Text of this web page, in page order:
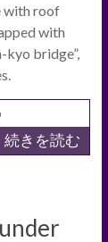
with roof
with
kyo bridge”,
続きを読む